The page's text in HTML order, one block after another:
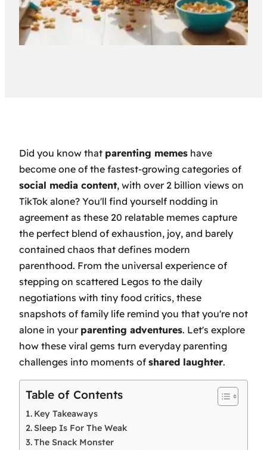
Did you know that parenting memes have
become one of the fastest-growing categories of
social media content, with over 2 billion views on
TikTok alone? You'll find yourself nodding in
agreement as these 20 relatable memes capture
the perfect blend of exhaustion, joy, and barely
contained chaos that defines modern
parenthood. From the universal experience of
stepping on scattered Legos to the daily
negotiations with tiny food critics, these
snapshots of family life remind you that you're not
alone in your parenting adventures. Let's explore
how these viral gems turn everyday parenting
challenges into moments of shared laughter.
Table of Contents
Key Takeaways
Sleep Is For The Weak
The Snack Monster